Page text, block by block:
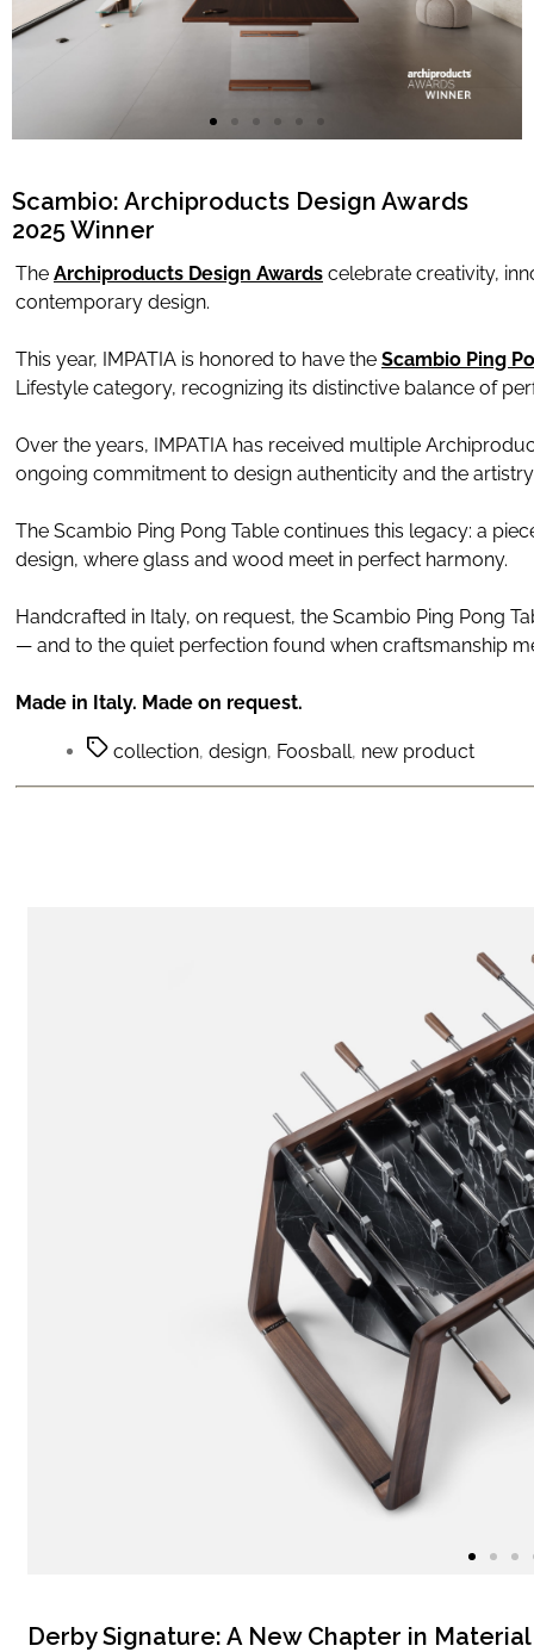
Limited Editions
Download Area
About
News
Contacts
Newsletter
Scambio: Archiproducts Design Awards
2025 Winner
The Archiproducts Design Awards celebrate creativity,
contemporary design.
This year, IMPATIA is honored to have the Scambio Ping
Lifestyle category, recognizing its distinctive balance of
Over the years, IMPATIA has received multiple
ongoing commitment to design authenticity and the
The Scambio Ping Pong Table continues this legacy: a
design, where glass and wood meet in perfect harmony.
Handcrafted in Italy, on request, the Scambio Ping Pong
— and to the quiet perfection found when craftsmanship
Made in Italy. Made on request.
collection, design, Foosball, new product
Derby Signature: A New Chapter in